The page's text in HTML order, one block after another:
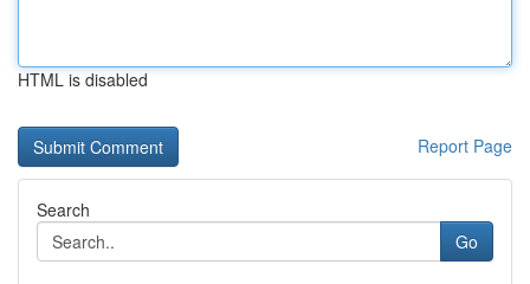
HTML is disabled
Report Page
Search
Go